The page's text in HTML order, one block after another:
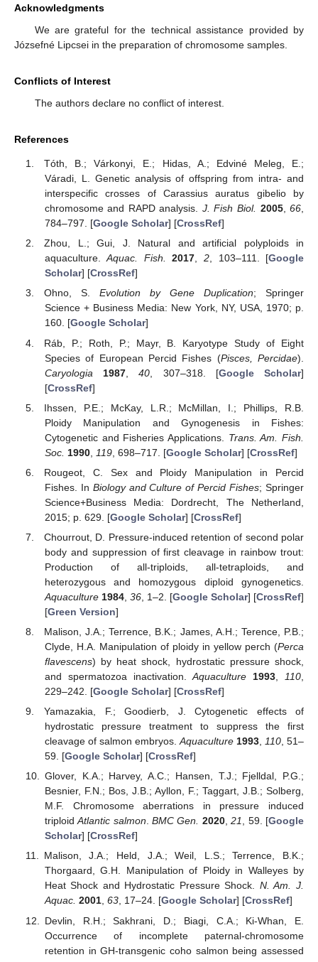
Acknowledgments
We are grateful for the technical assistance provided by
Józsefné Lipcsei in the preparation of chromosome samples.
Conflicts of Interest
The authors declare no conflict of interest.
References
Tóth, B.; Várkonyi, E.; Hidas, A.; Edviné Meleg, E.;
Váradi, L. Genetic analysis of offspring from intra- and
interspecific crosses of Carassius auratus gibelio by
chromosome and RAPD analysis. J. Fish Biol. 2005,66
784–797. [Google Scholar] [CrossRef]
Zhou, L.; Gui, J. Natural and artificial polyploids in
aquaculture.Aquac. Fish. 2017,2, 103–111. [Google
Scholar] [CrossRef]
Ohno, S.Evolution by Gene Duplication; Springer
Science + Business Media: New York, NY, USA, 1970; p.
160. [Google Scholar]
Ráb, P.; Roth, P.; Mayr, B. Karyotype Study of Eight
Species of European Percid Fishes (Pisces, Percidae).
Caryologia
1987 ,40 , 307–318. [Google Scholar]
[CrossRef]
Ihssen, P.E.; McKay, L.R.; McMillan, I.; Phillips, R.B.
Ploidy Manipulation and Gynogenesis in Fishes:
Cytogenetic and Fisheries Applications. Trans. Am. Fish.
Soc. 1990, 119, 698–717. [Google Scholar] [CrossRef]
Rougeot, C. Sex and Ploidy Manipulation in Percid
Fishes. In Biology and Culture of Percid Fishes; Springer
Science+Business Media: Dordrecht, The Netherland,
2015; p. 629. [Google Scholar] [CrossRef]
Chourrout, D. Pressure-induced retention of second polar
body and suppression of first cleavage in rainbow trout:
Production of all-triploids, all-tetraploids, and
heterozygous and homozygous diploid gynogenetics.
Aquaculture 1984, 36, 1–2. [Google Scholar] [CrossRef]
[Green Version]
Malison, J.A.; Terrence, B.K.; James, A.H.; Terence, P.B.;
Clyde, H.A. Manipulation of ploidy in yellow perch (Perca
flavescens) by heat shock, hydrostatic pressure shock,
and spermatozoa inactivation.Aquaculture 1993 110
229–242. [Google Scholar] [CrossRef]
Yamazakia, F.; Goodierb, J. Cytogenetic effects of
hydrostatic pressure treatment to suppress the first
cleavage of salmon embryos. Aquaculture 1993, 110, 51–
59. [Google Scholar] [CrossRef]
Glover, K.A.; Harvey, A.C.; Hansen, T.J.; Fjelldal, P.G.;
Besnier, F.N.; Bos, J.B.; Ayllon, F.; Taggart, J.B.; Solberg,
M.F. Chromosome aberrations in pressure induced
triploidAtlantic salmon.BMC Gen. 2020,21, 59. [Google
Scholar] [CrossRef]
Malison, J.A.; Held, J.A.; Weil, L.S.; Terrence, B.K.;
Thorgaard, G.H. Manipulation of Ploidy in Walleyes by
Heat Shock and Hydrostatic Pressure Shock. N. Am. J.
Aquac. 2001, 63, 17–24. [Google Scholar] [CrossRef]
Devlin, R.H.; Sakhrani, D.; Biagi, C.A.; Ki-Whan, E.
Occurrence of incomplete paternal-chromosome
retention in GH-transgenic coho salmon being assessed